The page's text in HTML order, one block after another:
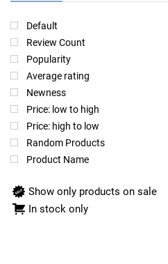
Default
Review Count
Popularity
Average rating
Newness
Price: low to high
Price: high to low
Random Products
Product Name
Show only products on sale
In stock only